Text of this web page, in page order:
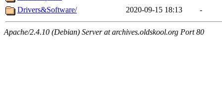
Drivers&Software/
2020-09-15 18:13 -
Apache/2.4.10 (Debian) Server at archives.oldskool.org Port 80